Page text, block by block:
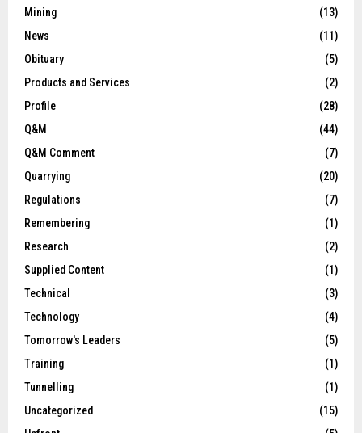
Mining
(13)
News
(11)
Obituary
(5)
Products and Services
(2)
Profile
(28)
Q&M
(44)
Q&M Comment
(7)
Quarrying
(20)
Regulations
(7)
Remembering
(1)
Research
(2)
Supplied Content
(1)
Technical
(3)
Technology
(4)
Tomorrow's Leaders
(5)
Training
(1)
Tunnelling
(1)
Uncategorized
(15)